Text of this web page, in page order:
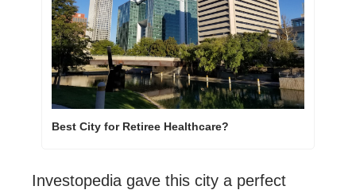
Best City for Retiree Healthcare?
Investopedia gave this city a perfect